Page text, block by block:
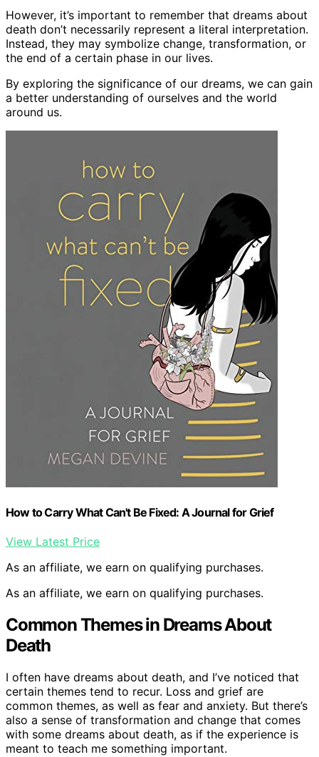
However, it’s important to remember that dreams about
death don’t necessarily represent a literal interpretation.
Instead, they may symbolize change, transformation, or
the end of a certain phase in our lives.
By exploring the significance of our dreams, we can gain
a better understanding of ourselves and the world
around us.
How to Carry What Can't Be Fixed: A Journal for Grief
View Latest Price
As an affiliate, we earn on qualifying purchases.
As an affiliate, we earn on qualifying purchases.
Common Themes in Dreams About
Death
I often have dreams about death, and I’ve noticed that
certain themes tend to recur. Loss and grief are
common themes, as well as fear and anxiety. But there’s
also a sense of transformation and change that comes
with some dreams about death, as if the experience is
meant to teach me something important.